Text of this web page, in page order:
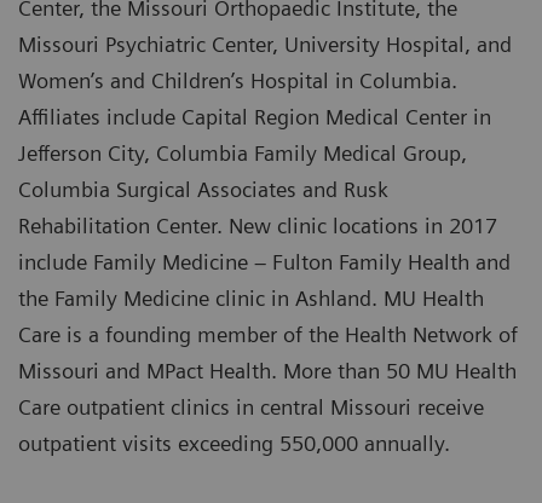
Center, the Missouri Orthopaedic Institute, the
Missouri Psychiatric Center, University Hospital, and
Women’s and Children’s Hospital in Columbia.
Affiliates include Capital Region Medical Center in
Jefferson City, Columbia Family Medical Group,
Columbia Surgical Associates and Rusk
Rehabilitation Center. New clinic locations in 2017
include Family Medicine – Fulton Family Health and
the Family Medicine clinic in Ashland. MU Health
Care is a founding member of the Health Network of
Missouri and MPact Health. More than 50 MU Health
Care outpatient clinics in central Missouri receive
outpatient visits exceeding 550,000 annually.